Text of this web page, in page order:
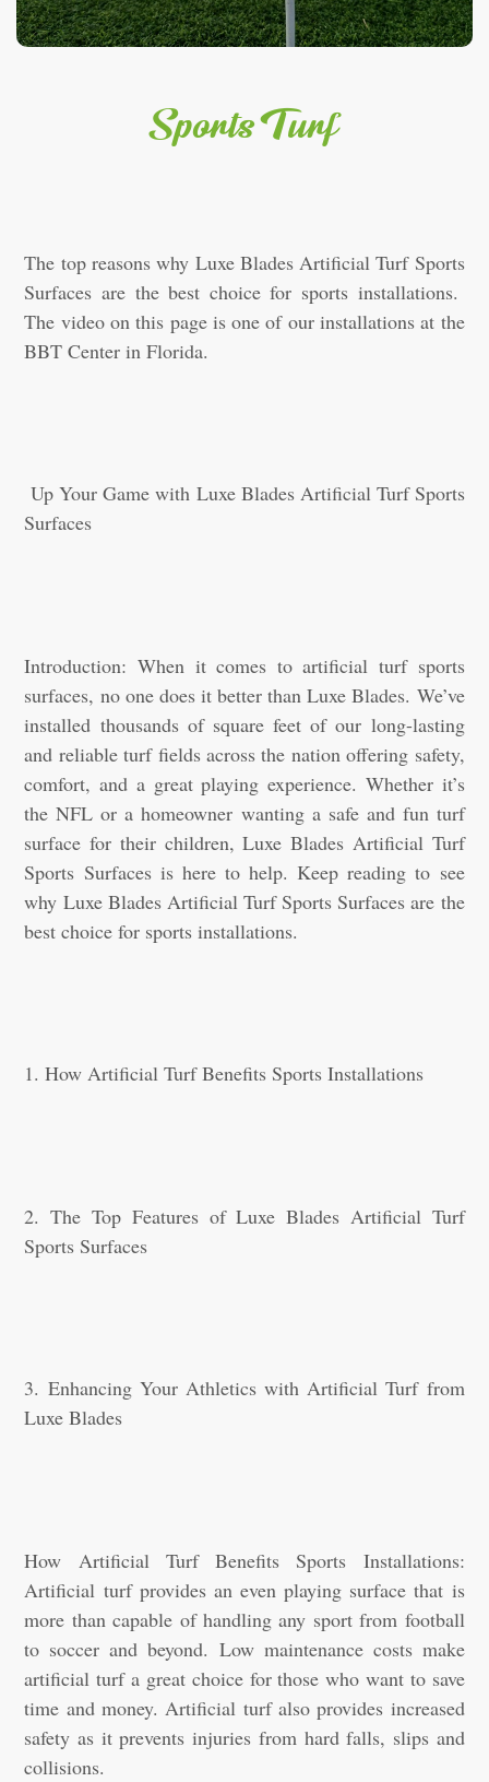
Sports Turf
The top reasons why Luxe Blades Artificial Turf Sports
Surfaces are the best choice for sports installations.
The video on this page is one of our installations at the
BBT Center in Florida.
Up Your Game with Luxe Blades Artificial Turf Sports
Surfaces
Introduction: When it comes to artificial turf sports
surfaces, no one does it better than Luxe Blades. We’ve
installed thousands of square feet of our long-lasting
and reliable turf fields across the nation offering safety,
comfort, and a great playing experience. Whether it’s
the NFL or a homeowner wanting a safe and fun turf
surface for their children, Luxe Blades Artificial Turf
Sports Surfaces is here to help. Keep reading to see
why Luxe Blades Artificial Turf Sports Surfaces are the
best choice for sports installations.
1. How Artificial Turf Benefits Sports Installations
2. The Top Features of Luxe Blades Artificial Turf
Sports Surfaces
3. Enhancing Your Athletics with Artificial Turf from
Luxe Blades
How Artificial Turf Benefits Sports Installations:
Artificial turf provides an even playing surface that is
more than capable of handling any sport from football
to soccer and beyond. Low maintenance costs make
artificial turf a great choice for those who want to save
time and money. Artificial turf also provides increased
safety as it prevents injuries from hard falls, slips and
collisions.